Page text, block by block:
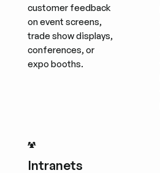
customer feedback
on event screens,
trade show displays,
conferences, or
expo booths.
Intranets